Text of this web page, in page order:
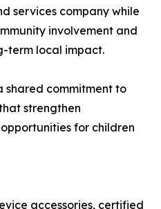
services company while
involvement and
term local impact.
shared commitment to
strengthen
for children
accessories, certified